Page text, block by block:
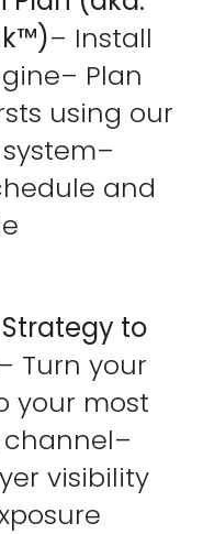
– Install
Plan
using our
and
to
– Turn your
your most
visibility